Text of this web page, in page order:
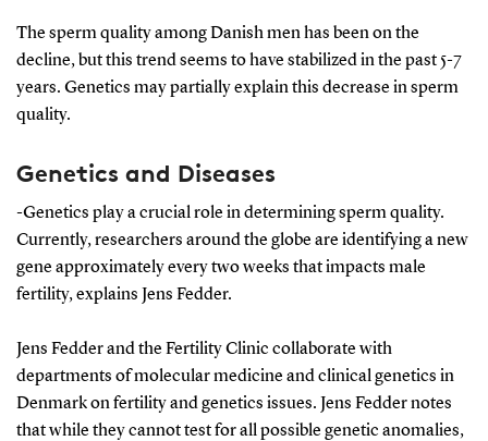
The sperm quality among Danish men has been on the
decline, but this trend seems to have stabilized in the past 5-7
years. Genetics may partially explain this decrease in sperm
quality.
Genetics and Diseases
-Genetics play a crucial role in determining sperm quality.
Currently, researchers around the globe are identifying a new
gene approximately every two weeks that impacts male
fertility, explains Jens Fedder.
Jens Fedder and the Fertility Clinic collaborate with
departments of molecular medicine and clinical genetics in
Denmark on fertility and genetics issues. Jens Fedder notes
that while they cannot test for all possible genetic anomalies,